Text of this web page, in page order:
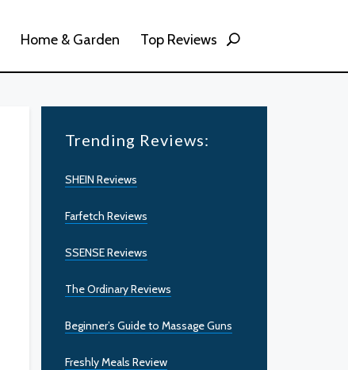
Home & Garden Top Reviews
Trending Reviews:
SHEIN Reviews
Farfetch Reviews
SSENSE Reviews
The Ordinary Reviews
Beginner’s Guide to Massage Guns
Freshly Meals Review